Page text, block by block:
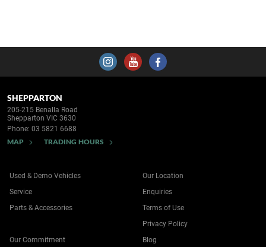
SHEPPARTON
205-215 Benalla Road
Shepparton VIC 3630
Phone: 03 5821 6688
MAP TRADING HOURS
Used & Demo Vehicles
Service
Parts & Accessories
Our Location
Enquiries
Terms of Use
Privacy Policy
Our Commitment
Blog